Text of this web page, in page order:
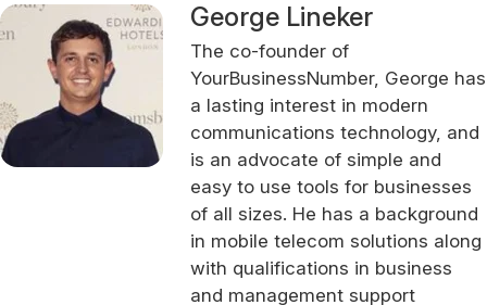
George Lineker
The co-founder of
YourBusinessNumber, George has
a lasting interest in modern
communications technology, and
is an advocate of simple and
easy to use tools for businesses
of all sizes. He has a background
in mobile telecom solutions along
with qualifications in business
and management support